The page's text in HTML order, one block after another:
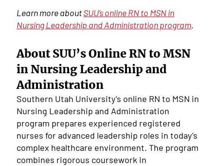
Learn more aboutSUU’s online RN to MSN in
Nursing Leadership and Administration program.
About SUU’s Online RN to MSN
in Nursing Leadership and
Administration
Southern Utah University’s online RN to MSN in
Nursing Leadership and Administration
program prepares experienced registered
nurses for advanced leadership roles in today’s
complex healthcare environment. The program
combines rigorous coursework in